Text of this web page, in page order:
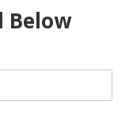
Below